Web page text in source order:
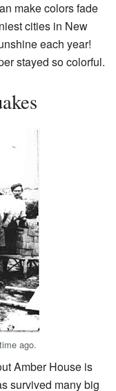
make colors fade
cities in New
each year!
stayed so colorful.
ago.
Amber House is
survived many big